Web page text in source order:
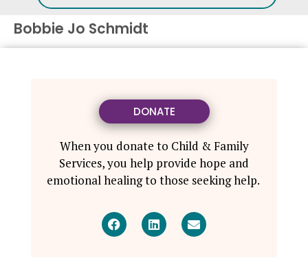
Bobbie Jo Schmidt
DONATE
When you donate to Child & Family
Services, you help provide hope and
emotional healing to those seeking help.